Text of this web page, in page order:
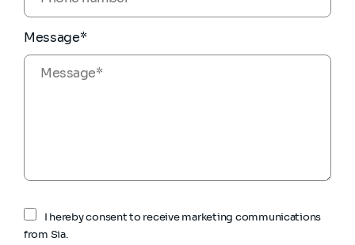
Message*
I hereby consent to receive marketing communications
from Sia.